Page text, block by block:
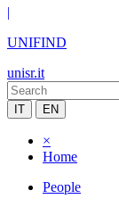
|
UNIFIND
unisr.it
IT EN
×
Home
People